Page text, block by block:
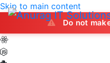
Skip to main content
Do not make any